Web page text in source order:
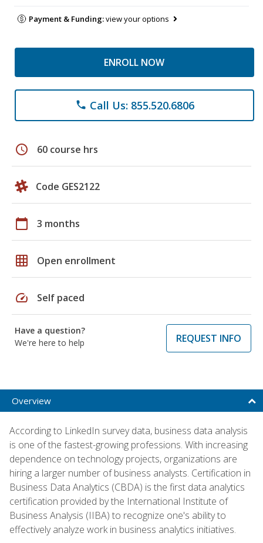
Payment & Funding:view your options
ENROLL NOW
phone Call Us: 855.520.6806
schedule 60 course hrs
Code GES2122
calendar_today 3 months
grid_on Open enrollment
speed Self paced
Have a question?
We're here to help
REQUEST INFO
Overview
According to LinkedIn survey data, business data analysis
is one of the fastest-growing professions. With increasing
dependence on technology projects, organizations are
hiring a larger number of business analysts. Certification in
Business Data Analytics (CBDA) is the first data analytics
certification provided by the International Institute of
Business Analysis (IIBA) to recognize one's ability to
effectively analyze work in business analytics initiatives.